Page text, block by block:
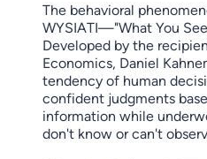
The behavioral
WYSIATI—"What You
Developed by the
Economics, Daniel
tendency of human
confident judgments
information while
don't know or can't